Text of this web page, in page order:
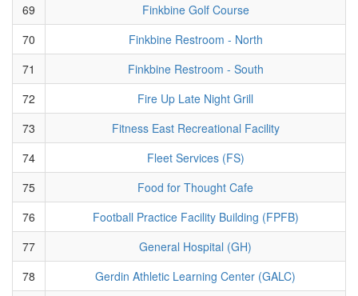
69
Finkbine Golf Course
70
Finkbine Restroom - North
71
Finkbine Restroom - South
72
Fire Up Late Night Grill
73
Fitness East Recreational Facility
74
Fleet Services (FS)
75
Food for Thought Cafe
76
Football Practice Facility Building (FPFB)
77
General Hospital (GH)
78
Gerdin Athletic Learning Center (GALC)